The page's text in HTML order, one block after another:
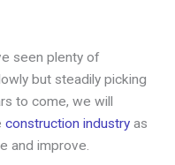
seen plenty of
but steadily picking
to come, we will
construction industry as
and improve.